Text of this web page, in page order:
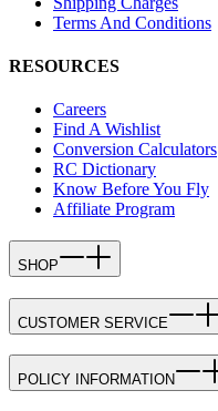
Terms And Conditions
RESOURCES
Careers
Find A Wishlist
Conversion Calculators
RC Dictionary
Know Before You Fly
Affiliate Program
SHOP
CUSTOMER SERVICE
POLICY INFORMATION